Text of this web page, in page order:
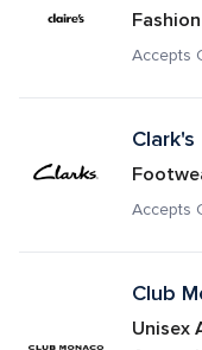
Accepts
Clark's
Accepts
Club
Unisex